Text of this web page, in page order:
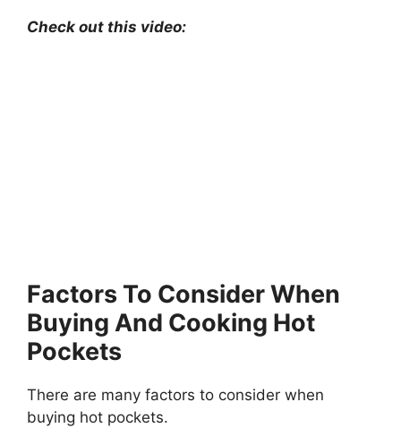
Check out this video:
Factors To Consider When
Buying And Cooking Hot
Pockets
There are many factors to consider when
buying hot pockets.